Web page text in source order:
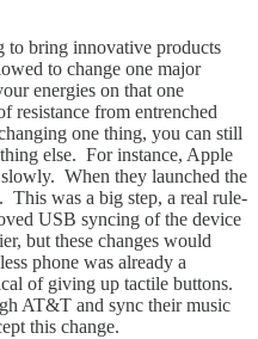
bring innovative products
to change one major
energies on that one
resistance from entrenched
one thing, you can still
else. For instance, Apple
When they launched the
This was a big step, a real rule-
USB syncing of the device
but these changes would
phone was already a
of giving up tactile buttons.
AT&T and sync their music
this change.